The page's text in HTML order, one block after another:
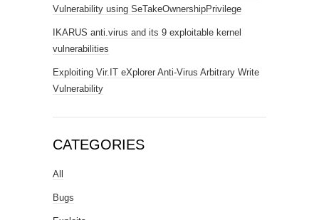
Vulnerability using SeTakeOwnershipPrivilege
IKARUS anti.virus and its 9 exploitable kernel
vulnerabilities
Exploiting Vir.IT eXplorer Anti-Virus Arbitrary Write
Vulnerability
CATEGORIES
All
Bugs